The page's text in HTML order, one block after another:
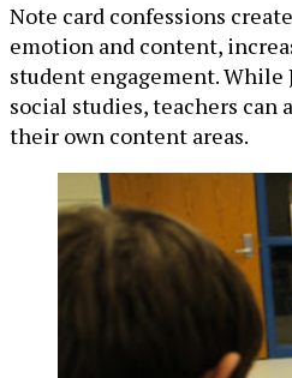
Note card confessions
emotion and content,
student engagement. While
social studies, teachers can
their own content areas.